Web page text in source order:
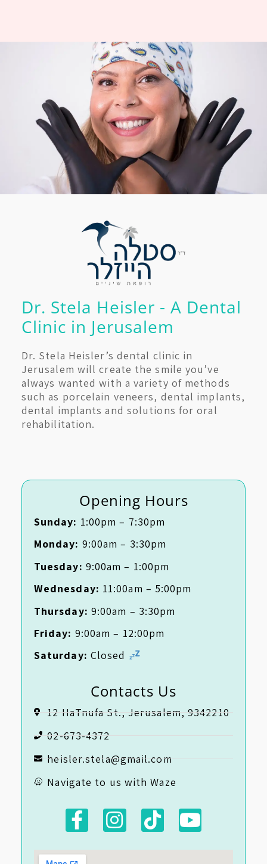
Dr. Stela Heisler - A Dental
Clinic in Jerusalem
Dr. Stela Heisler’s dental clinic in
Jerusalem will create the smile you’ve
always wanted with a variety of methods
such as porcelain veneers, dental implants,
dental implants and solutions for oral
rehabilitation.
Opening Hours
Sunday: 1:00pm – 7:30pm
Monday: 9:00am – 3:30pm
Tuesday: 9:00am – 1:00pm
Wednesday: 11:00am – 5:00pm
Thursday: 9:00am – 3:30pm
Friday: 9:00am – 12:00pm
Saturday: Closed
Contacts Us
12 HaTnufa St., Jerusalem, 9342210
02-673-4372
heisler.stela@gmail.com
Navigate to us with Waze